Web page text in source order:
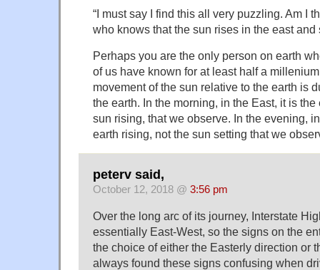
“I must say I find this all very puzzling. Am I
who knows that the sun rises in the east and
Perhaps you are the only person on earth
of us have known for at least half a
movement of the sun relative to the earth is
the earth. In the morning, in the East, it is
sun rising, that we observe. In the evening,
earth rising, not the sun setting that we
peterv said,
October 12, 2018 @ 3:56 pm
Over the long arc of its journey, Interstate
essentially East-West, so the signs on the
the choice of either the Easterly direction or
always found these signs confusing when